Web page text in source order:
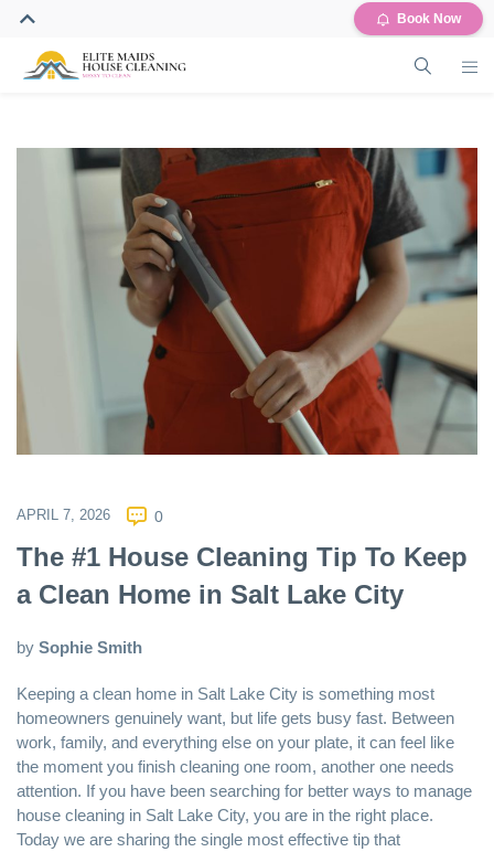
Book Now
APRIL 7, 2026 0
The #1 House Cleaning Tip To Keep
a Clean Home in Salt Lake City
by Sophie Smith
Keeping a clean home in Salt Lake City is something most
homeowners genuinely want, but life gets busy fast. Between
work, family, and everything else on your plate, it can feel like
the moment you finish cleaning one room, another one needs
attention. If you have been searching for better ways to manage
house cleaning in Salt Lake City, you are in the right place.
Today we are sharing the single most effective tip that